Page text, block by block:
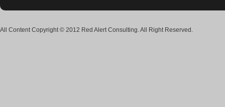
All Content Copyright © 2012 Red Alert Consulting. All Right Reserved.